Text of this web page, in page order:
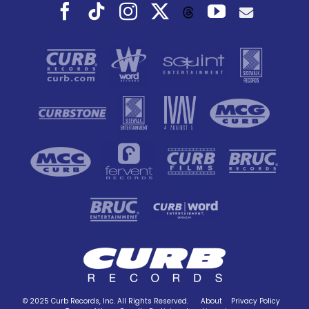
Facebook
TiktokInstagramThreadsYouTube
© 2025 Curb Records, Inc. All Rights Reserved. About
Privacy Policy